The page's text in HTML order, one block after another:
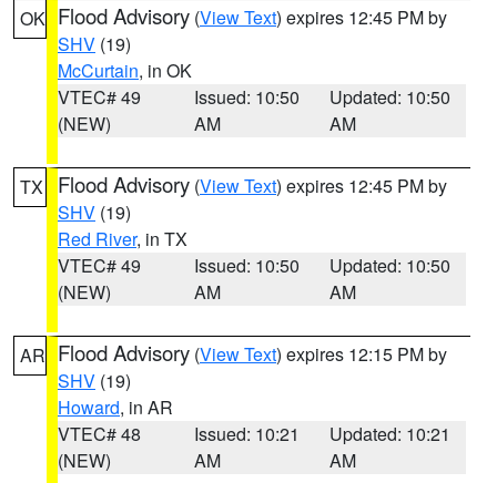
OK Flood Advisory (View Text) expires 12:45 PM by
SHV (19)
McCurtain, in OK
VTEC# 49
(NEW)
Issued: 10:50
AM
Updated: 10:50
AM
TX Flood Advisory (View Text) expires 12:45 PM by
SHV (19)
Red River, in TX
VTEC# 49
(NEW)
Issued: 10:50
AM
Updated: 10:50
AM
AR Flood Advisory (View Text) expires 12:15 PM by
SHV (19)
Howard, in AR
VTEC# 48
(NEW)
Issued: 10:21
AM
Updated: 10:21
AM